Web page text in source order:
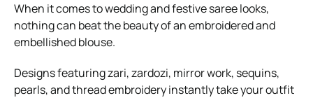
When it comes to wedding and festive saree looks,
nothing can beat the beauty of an embroidered and
embellished blouse.
Designs featuring zari, zardozi, mirror work, sequins,
pearls, and thread embroidery instantly take your outfit